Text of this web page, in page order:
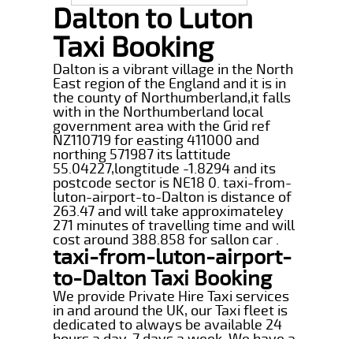
Dalton to Luton
Taxi Booking
Dalton is a vibrant village in the North
East region of the England and it is in
the county of Northumberland,it falls
with in the Northumberland local
government area with the Grid ref
NZ110719 for easting 411000 and
northing 571987 its lattitude
55.04227,longtitude -1.8294 and its
postcode sector is NE18 0. taxi-from-
luton-airport-to-Dalton is distance of
263.47 and will take approximateley
271 minutes of travelling time and will
cost around 388.858 for sallon car .
taxi-from-luton-airport-
to-Dalton Taxi Booking
We provide Private Hire Taxi services
in and around the UK, our Taxi fleet is
dedicated to always be available 24